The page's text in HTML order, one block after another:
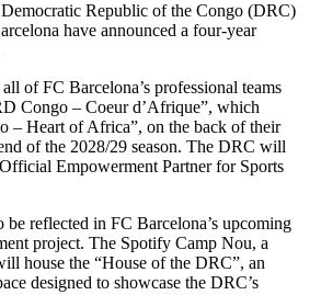
Republic of the Congo (DRC)
have announced a four-year
of FC Barcelona’s professional teams
Congo – Coeur d’Afrique”, which
– Heart of Africa”, on the back of their
of the 2028/29 season. The DRC will
Empowerment Partner for Sports
be reflected in FC Barcelona’s upcoming
project. The Spotify Camp Nou, a
house the “House of the DRC”, an
designed to showcase the DRC’s